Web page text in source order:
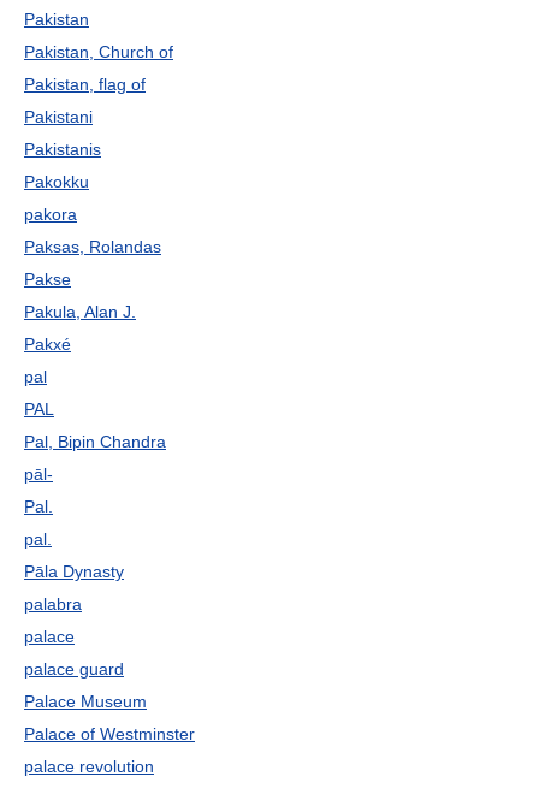
Pakistan
Pakistan, Church of
Pakistan, flag of
Pakistani
Pakistanis
Pakokku
pakora
Paksas, Rolandas
Pakse
Pakula, Alan J.
Pakxé
pal
PAL
Pal, Bipin Chandra
pāl-
Pal.
pal.
Pāla Dynasty
palabra
palace
palace guard
Palace Museum
Palace of Westminster
palace revolution